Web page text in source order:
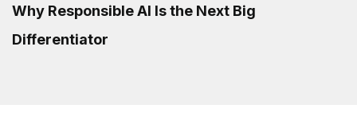
Why Responsible AI Is the Next Big
Differentiator